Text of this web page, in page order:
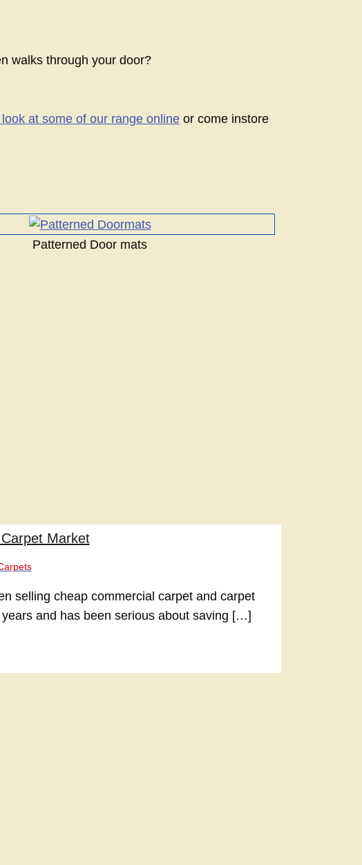
walks through your door?
at some of our range online or come instore
Patterned Door mats
Market
selling cheap commercial carpet and carpet
and has been serious about saving […]